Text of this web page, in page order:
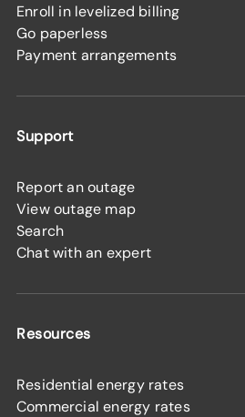
Enroll in levelized billing
Go paperless
Payment arrangements
Support
Report an outage
View outage map
Search
Chat with an expert
Resources
Residential energy rates
Commercial energy rates